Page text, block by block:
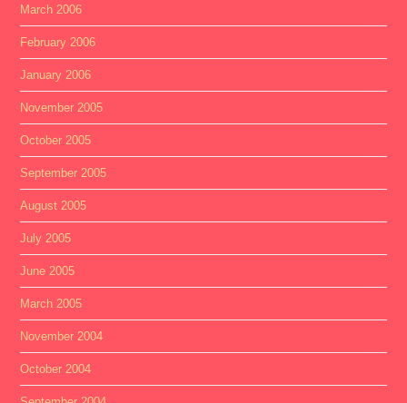
March 2006
February 2006
January 2006
November 2005
October 2005
September 2005
August 2005
July 2005
June 2005
March 2005
November 2004
October 2004